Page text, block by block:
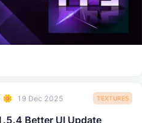
19 Dec 2025 TEXTURES
Better UI Update